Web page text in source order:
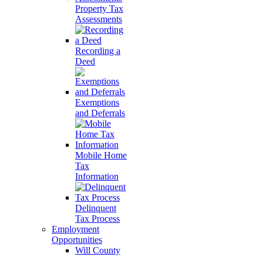
Property Tax
Assessments
Recording a
Deed
Exemptions
and Deferrals
Mobile Home
Tax
Information
Delinquent
Tax Process
Employment
Opportunities
Will County